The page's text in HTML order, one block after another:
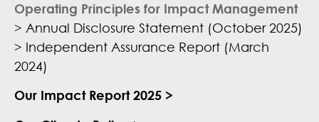
Operating Principles for Impact Management
> Annual Disclosure Statement (October 2025)
> Independent Assurance Report (March
2024)
Our Impact Report 2025 >